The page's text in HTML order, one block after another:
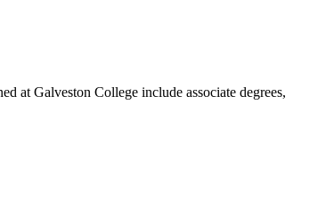
at Galveston College include associate degrees,